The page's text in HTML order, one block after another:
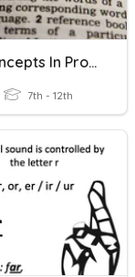
Key Concepts In Pronunciation Class
7th - 12th